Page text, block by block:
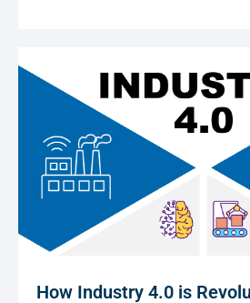
How Industry 4.0 is